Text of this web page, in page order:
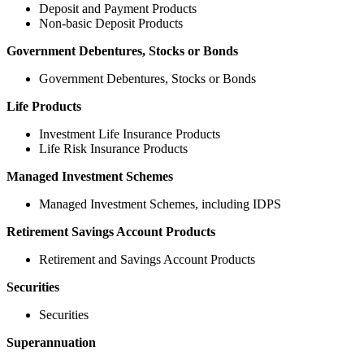
Deposit and Payment Products
Non-basic Deposit Products
Government Debentures, Stocks or Bonds
Government Debentures, Stocks or Bonds
Life Products
Investment Life Insurance Products
Life Risk Insurance Products
Managed Investment Schemes
Managed Investment Schemes, including IDPS
Retirement Savings Account Products
Retirement and Savings Account Products
Securities
Securities
Superannuation